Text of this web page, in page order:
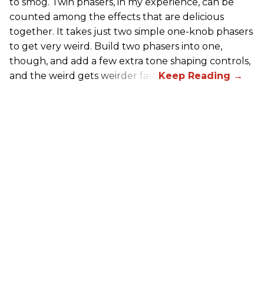
counted among the effects that are delicious
together. It takes just two simple one-knob phasers
to get very weird. Build two phasers into one,
though, and add a few extra tone shaping controls,
and the weird gets weirder fast.